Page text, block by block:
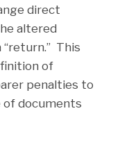
direct
altered
This
of
penalties to
of documents